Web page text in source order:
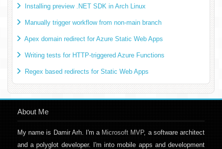
Installing preview .NET SDK in Arch Linux
Manually trigger workflow from non-main branch
Apex domain redirect for Azure Static Web Apps
Writing tests for HTTP-triggered Azure Functions
Regex based redirects for Static Web Apps
About Me
My name is Damir Arh. I'm aMicrosoft MVP, a software architect
and a polyglot developer. I'm into mobile apps and development